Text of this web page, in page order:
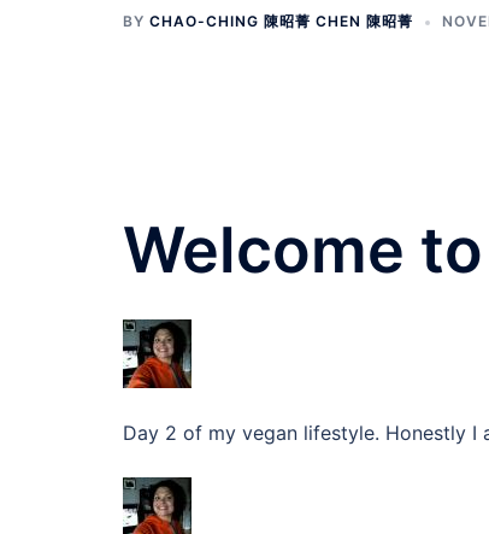
BY CHAO-CHING 陳昭菁 CHEN 陳昭菁
Welcome
Day 2 of my vegan lifestyle. Honestly